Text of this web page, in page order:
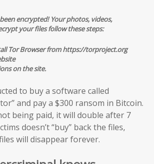
encrypted! Your photos, videos,
your files follow these steps:
Tor Browser from https://torproject.org
on the site.
to buy a software called
and pay a $300 ransom in Bitcoin.
being paid, it will double after 7
doesn’t “buy” back the files,
will disappear forever.